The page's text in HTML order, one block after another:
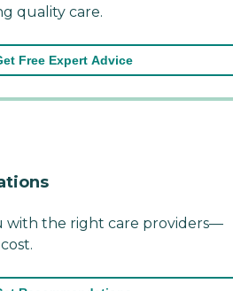
quality care.
Free Expert Advice
with the right care providers—